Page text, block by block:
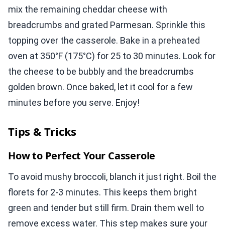
mix the remaining cheddar cheese with
breadcrumbs and grated Parmesan. Sprinkle this
topping over the casserole. Bake in a preheated
oven at 350°F (175°C) for 25 to 30 minutes. Look for
the cheese to be bubbly and the breadcrumbs
golden brown. Once baked, let it cool for a few
minutes before you serve. Enjoy!
Tips & Tricks
How to Perfect Your Casserole
To avoid mushy broccoli, blanch it just right. Boil the
florets for 2-3 minutes. This keeps them bright
green and tender but still firm. Drain them well to
remove excess water. This step makes sure your